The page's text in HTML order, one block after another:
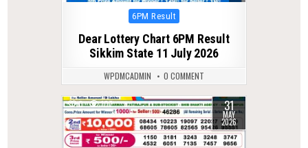
Posted
6PM Result
Dear Lottery Chart 6PM Result
Sikkim State 11 July 2026
WPDMCADMIN 0 COMMENT
0 107 31
MAY
2026